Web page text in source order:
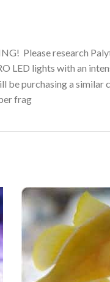
Please research
LED lights with an
be purchasing a similar
frag